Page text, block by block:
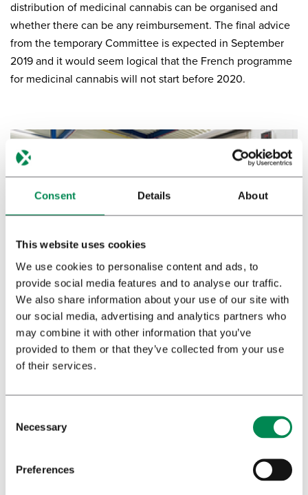
Consent Details About
This website uses cookies
We use cookies to personalise content and ads, to
provide social media features and to analyse our traffic.
We also share information about your use of our site with
our social media, advertising and analytics partners who
may combine it with other information that you’ve
provided to them or that they’ve collected from your use
of their services.
Necessary
Preferences
distribution of medicinal cannabis can be organised and
whether there can be any reimbursement. The final advice
from the temporary Committee is expected in September
2019 and it would seem logical that the French programme
for medicinal cannabis will not start before 2020.
Agricultural country
Aside from the discussion about the contribution that
medicinal cannabis makes to public health, France also has
cultivation of medicinal cannabis. Traditionally, France is an
farmers are struggling to keep their heads above water. It is
not surprising that the agricultural sector is considering the